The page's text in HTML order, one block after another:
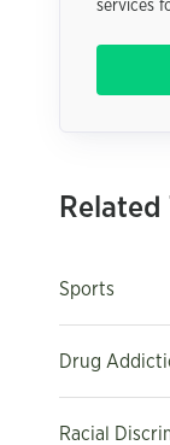
services
Related
Sports
Drug
Racial